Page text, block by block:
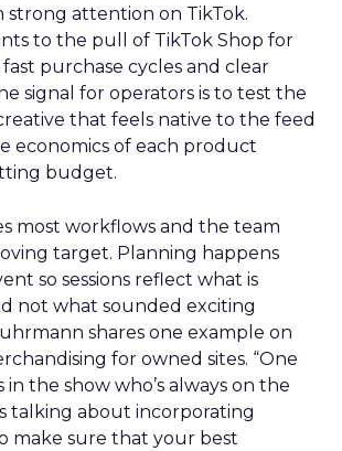
strong attention on TikTok.
to the pull of TikTok Shop for
purchase cycles and clear
signal for operators is to test the
that feels native to the feed
economics of each product
budget.
most workflows and the team
target. Planning happens
so sessions reflect what is
not what sounded exciting
shares one example on
for owned sites. “One
the show who’s always on the
talking about incorporating
make sure that your best